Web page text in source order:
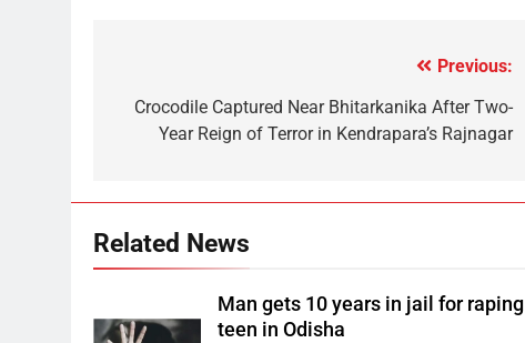
Previous:
Crocodile Captured Near Bhitarkanika After Two-
Year Reign of Terror in Kendrapara’s Rajnagar
Related News
Man gets 10 years in jail for raping
teen in Odisha